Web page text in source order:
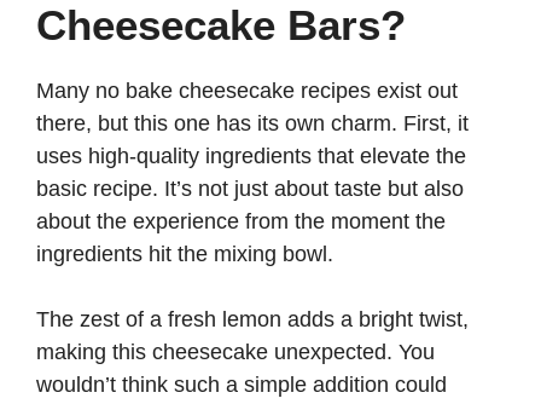
Cheesecake Bars?
Many no bake cheesecake recipes exist out
there, but this one has its own charm. First, it
uses high-quality ingredients that elevate the
basic recipe. It’s not just about taste but also
about the experience from the moment the
ingredients hit the mixing bowl.
The zest of a fresh lemon adds a bright twist,
making this cheesecake unexpected. You
wouldn’t think such a simple addition could